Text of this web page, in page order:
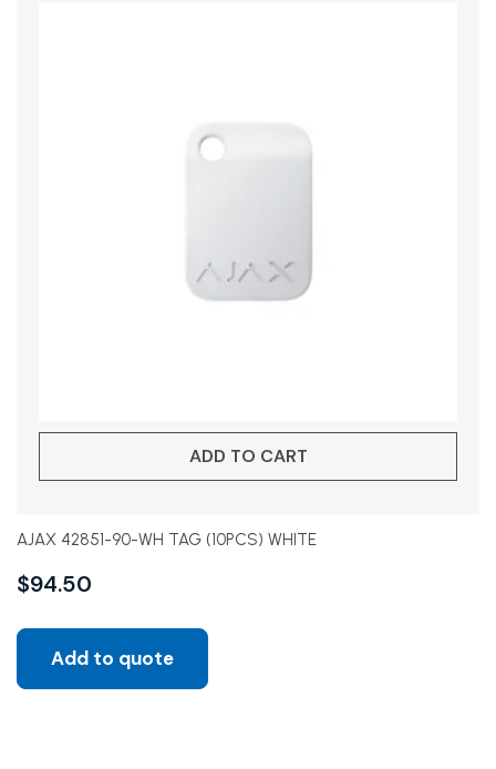
ADD TO CART
AJAX 42851-90-WH TAG (10PCS) WHITE
$94.50
Add to quote